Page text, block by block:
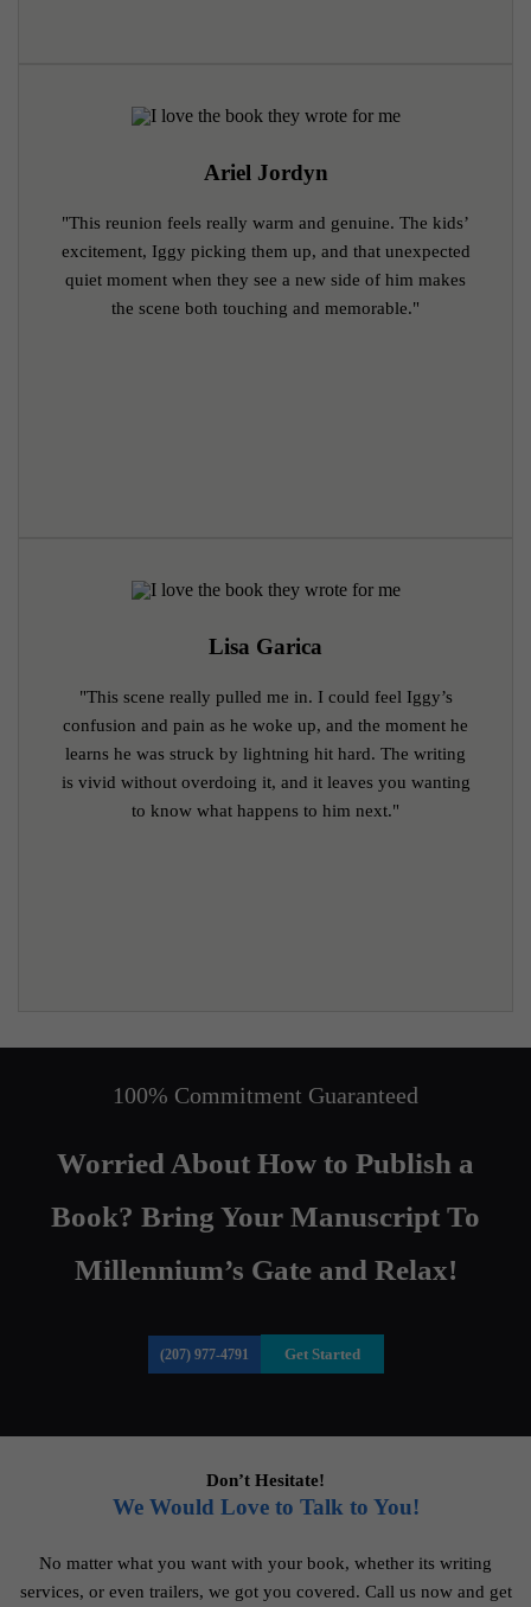
Ariel Jordyn
"This reunion feels really warm and genuine. The kids’
excitement, Iggy picking them up, and that unexpected
quiet moment when they see a new side of him makes
the scene both touching and memorable."
Lisa Garica
"This scene really pulled me in. I could feel Iggy’s
confusion and pain as he woke up, and the moment he
learns he was struck by lightning hit hard. The writing
is vivid without overdoing it, and it leaves you wanting
to know what happens to him next."
100% Commitment Guaranteed
Worried About How to Publish a
Book? Bring Your Manuscript To
Millennium’s Gate and Relax!
(207) 977-4791 Get Started
Don’t Hesitate!
We Would Love to Talk to You!
No matter what you want with your book, whether its writing
services, or even trailers, we got you covered. Call us now and get